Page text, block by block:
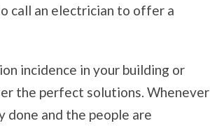
call an electrician to offer a
incidence in your building or
the perfect solutions. Whenever
and the people are